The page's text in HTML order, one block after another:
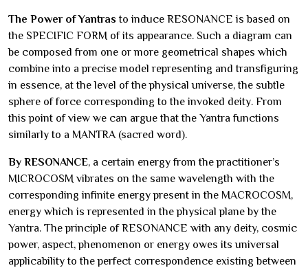
The Power of Yantras to induce RESONANCE is based on
the SPECIFIC FORM of its appearance. Such a diagram can
be composed from one or more geometrical shapes which
combine into a precise model representing and transfiguring
in essence, at the level of the physical universe, the subtle
sphere of force corresponding to the invoked deity. From
this point of view we can argue that the Yantra functions
similarly to a MANTRA (sacred word).
By RESONANCE, a certain energy from the practitioner’s
MICROCOSM vibrates on the same wavelength with the
corresponding infinite energy present in the MACROCOSM,
energy which is represented in the physical plane by the
Yantra. The principle of RESONANCE with any deity, cosmic
power, aspect, phenomenon or energy owes its universal
applicability to the perfect correspondence existing between